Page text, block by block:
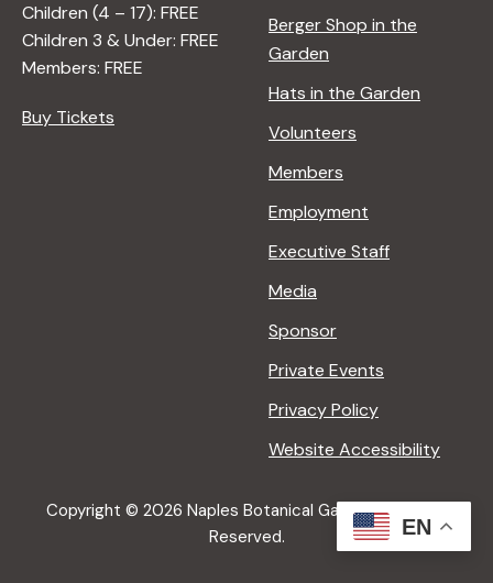
Children (4 – 17): FREE
Children 3 & Under: FREE
Members: FREE
Buy Tickets
Berger Shop in the
Garden
Hats in the Garden
Volunteers
Members
Employment
Executive Staff
Media
Sponsor
Private Events
Privacy Policy
Website Accessibility
Copyright © 2026 Naples Botanical Garden All Rights
Reserved.
EN